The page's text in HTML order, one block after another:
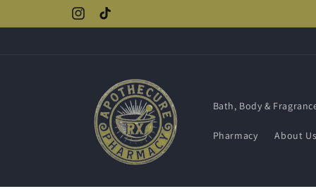
InstagramTikTok
Bath, Body &
Pharmacy About Us